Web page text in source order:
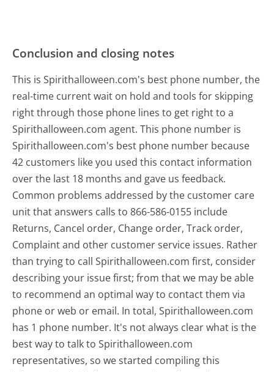
Conclusion and closing notes
This is Spirithalloween.com's best phone number, the
real-time current wait on hold and tools for skipping
right through those phone lines to get right to a
Spirithalloween.com agent. This phone number is
Spirithalloween.com's best phone number because
42 customers like you used this contact information
over the last 18 months and gave us feedback.
Common problems addressed by the customer care
unit that answers calls to 866-586-0155 include
Returns, Cancel order, Change order, Track order,
Complaint and other customer service issues. Rather
than trying to call Spirithalloween.com first, consider
describing your issue first; from that we may be able
to recommend an optimal way to contact them via
phone or web or email. In total, Spirithalloween.com
has 1 phone number. It's not always clear what is the
best way to talk to Spirithalloween.com
representatives, so we started compiling this